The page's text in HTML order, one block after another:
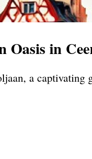
in
a captivating